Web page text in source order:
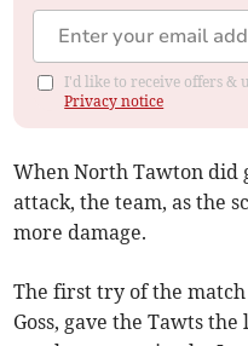
I'd like to receive offers &
Privacy notice
When North Tawton did
attack, the team, as the
more damage.
The first try of the
Goss, gave the Tawts